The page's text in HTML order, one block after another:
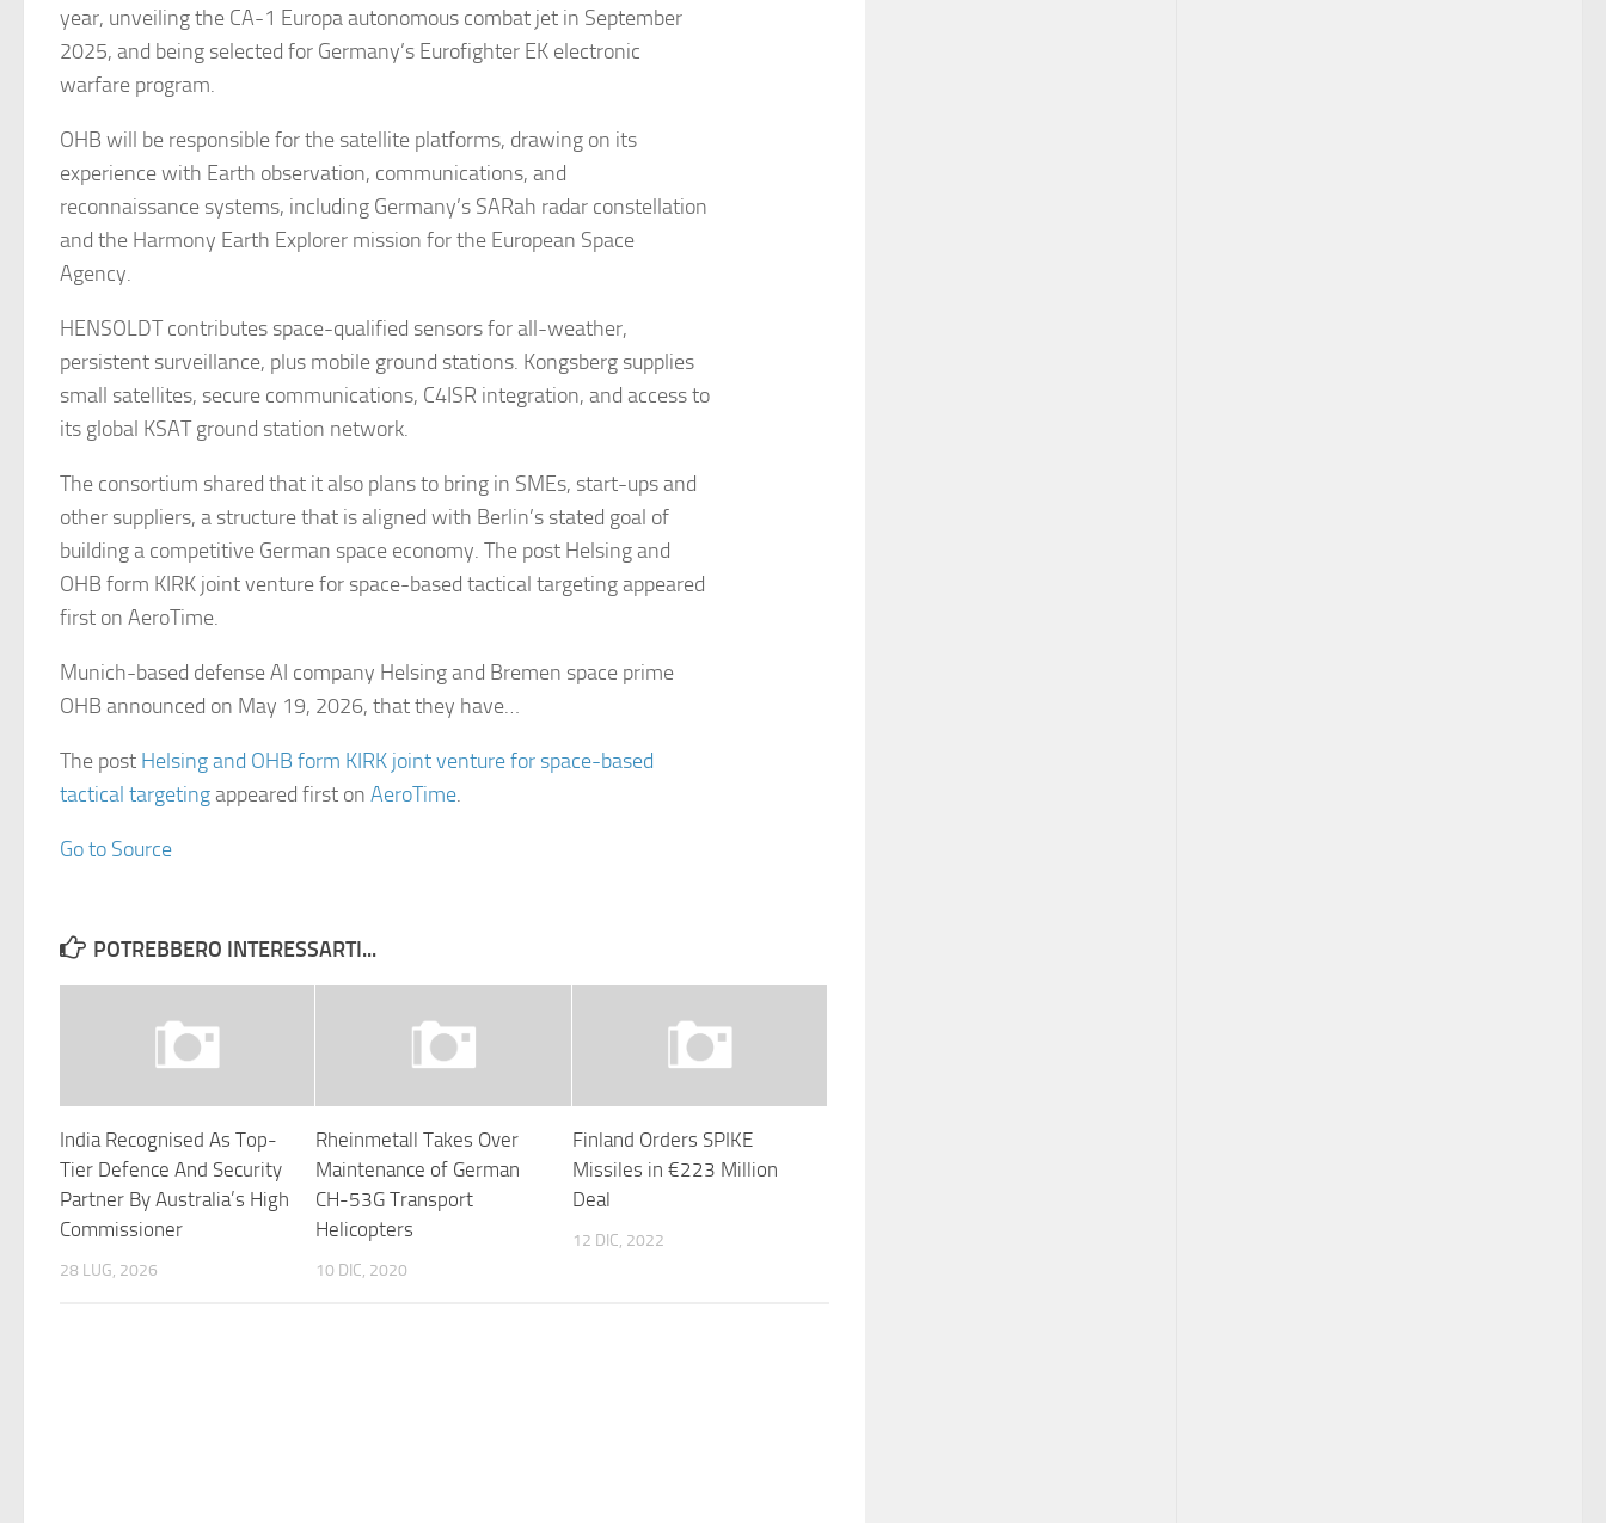
year, unveiling the CA-1 Europa autonomous combat jet in September
2025, and being selected for Germany’s Eurofighter EK electronic
warfare program.
OHB will be responsible for the satellite platforms, drawing on its
experience with Earth observation, communications, and
reconnaissance systems, including Germany’s SARah radar constellation
and the Harmony Earth Explorer mission for the European Space
Agency.
HENSOLDT contributes space-qualified sensors for all-weather,
persistent surveillance, plus mobile ground stations. Kongsberg supplies
small satellites, secure communications, C4ISR integration, and access to
its global KSAT ground station network.
The consortium shared that it also plans to bring in SMEs, start-ups and
other suppliers, a structure that is aligned with Berlin’s stated goal of
building a competitive German space economy. The post Helsing and
OHB form KIRK joint venture for space-based tactical targeting appeared
first on AeroTime.
Munich-based defense AI company Helsing and Bremen space prime
OHB announced on May 19, 2026, that they have…
The post Helsing and OHB form KIRK joint venture for space-based
tactical targetingappeared first on AeroTime.
Go to Source
POTREBBERO INTERESSARTI...
India Recognised As Top-
Tier Defence And Security
Partner By Australia’s High
Commissioner
28 LUG, 2026
Rheinmetall Takes Over
Maintenance of German
CH-53G Transport
Helicopters
10 DIC, 2020
Finland Orders SPIKE
Missiles in €223 Million
Deal
12 DIC, 2022